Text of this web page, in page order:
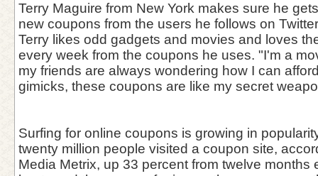
Terry Maguire from New York makes sure he
new coupons from the users he follows on
Terry likes odd gadgets and movies and loves
every week from the coupons he uses. "I'm a
my friends are always wondering how I can
gimicks, these coupons are like my secret
Surfing for online coupons is growing in
twenty million people visited a coupon site,
Media Metrix, up 33 percent from twelve months